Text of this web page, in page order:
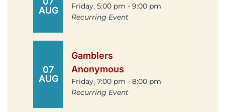
AUG
Friday, 5:00 pm - 9:00 pm
Recurring Event
07
AUG
Gamblers
Anonymous
Friday, 7:00 pm - 8:00 pm
Recurring Event